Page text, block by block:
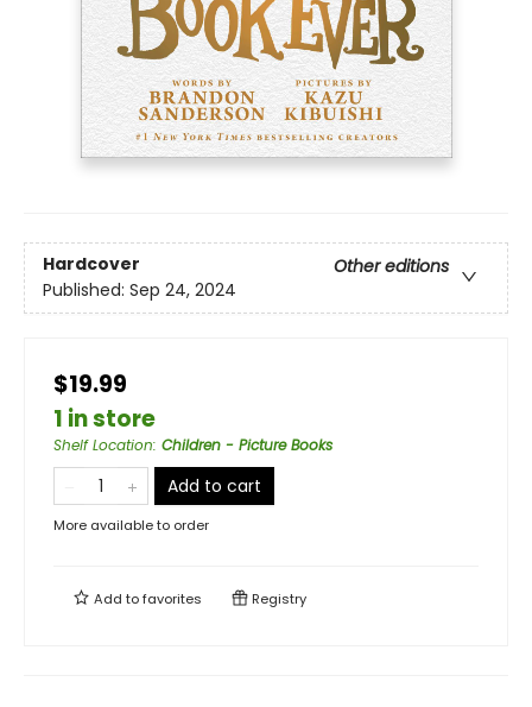
Hardcover
Other editions
Published: Sep 24, 2024
$19.99
1 in store
Shelf Location: Children - Picture Books
Add to cart
More available to order
Add tofavorites Registry